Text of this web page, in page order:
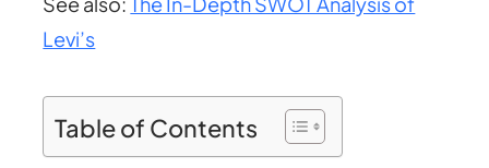
Levi’s
Table of Contents